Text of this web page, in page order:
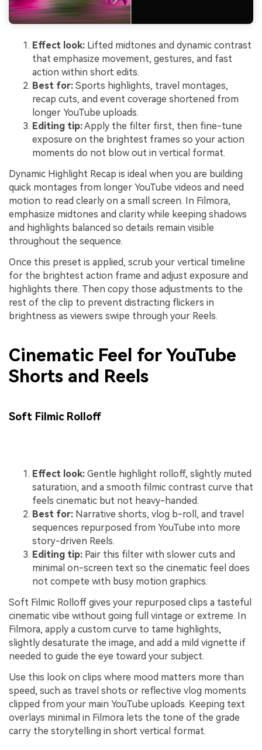
Effect look: Lifted midtones and dynamic contrast
that emphasize movement, gestures, and fast
action within short edits.
Best for: Sports highlights, travel montages,
recap cuts, and event coverage shortened from
longer YouTube uploads.
Editing tip:Apply the filter first, then fine-tune
exposure on the brightest frames so your action
moments do not blow out in vertical format.
Dynamic Highlight Recap is ideal when you are building
quick montages from longer YouTube videos and need
motion to read clearly on a small screen. In Filmora,
emphasize midtones and clarity while keeping shadows
and highlights balanced so details remain visible
throughout the sequence.
Once this preset is applied, scrub your vertical timeline
for the brightest action frame and adjust exposure and
highlights there. Then copy those adjustments to the
rest of the clip to prevent distracting flickers in
brightness as viewers swipe through your Reels.
Cinematic Feel for YouTube
Shorts and Reels
Soft Filmic Rolloff
Effect look: Gentle highlight rolloff, slightly muted
saturation, and a smooth filmic contrast curve that
feels cinematic but not heavy-handed.
Best for: Narrative shorts, vlog b-roll, and travel
sequences repurposed from YouTube into more
story-driven Reels.
Editing tip: Pair this filter with slower cuts and
minimal on-screen text so the cinematic feel does
not compete with busy motion graphics.
Soft Filmic Rolloff gives your repurposed clips a tasteful
cinematic vibe without going full vintage or extreme. In
Filmora, apply a custom curve to tame highlights,
slightly desaturate the image, and add a mild vignette if
needed to guide the eye toward your subject.
Use this look on clips where mood matters more than
speed, such as travel shots or reflective vlog moments
clipped from your main YouTube uploads. Keeping text
overlays minimal in Filmora lets the tone of the grade
carry the storytelling in short vertical format.